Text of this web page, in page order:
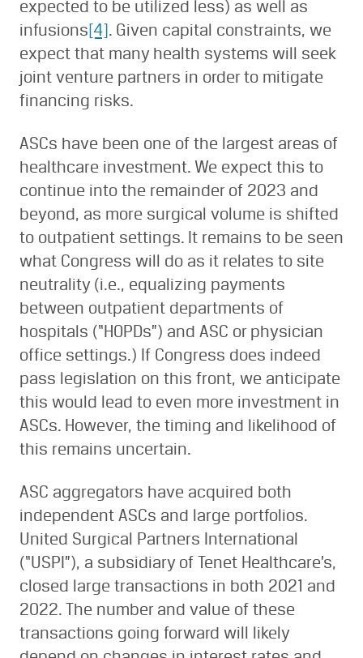
expected to be utilized less) as well as
infusions[4]. Given capital constraints, we
expect that many health systems will seek
joint venture partners in order to mitigate
financing risks.
ASCs have been one of the largest areas of
healthcare investment. We expect this to
continue into the remainder of 2023 and
beyond, as more surgical volume is shifted
to outpatient settings. It remains to be seen
what Congress will do as it relates to site
neutrality (i.e., equalizing payments
between outpatient departments of
hospitals (“HOPDs”) and ASC or physician
office settings.) If Congress does indeed
pass legislation on this front, we anticipate
this would lead to even more investment in
ASCs. However, the timing and likelihood of
this remains uncertain.
ASC aggregators have acquired both
independent ASCs and large portfolios.
United Surgical Partners International
(“USPI”), a subsidiary of Tenet Healthcare’s,
closed large transactions in both 2021 and
2022. The number and value of these
transactions going forward will likely